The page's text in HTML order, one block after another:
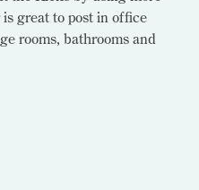
great to post in office
rooms, bathrooms and